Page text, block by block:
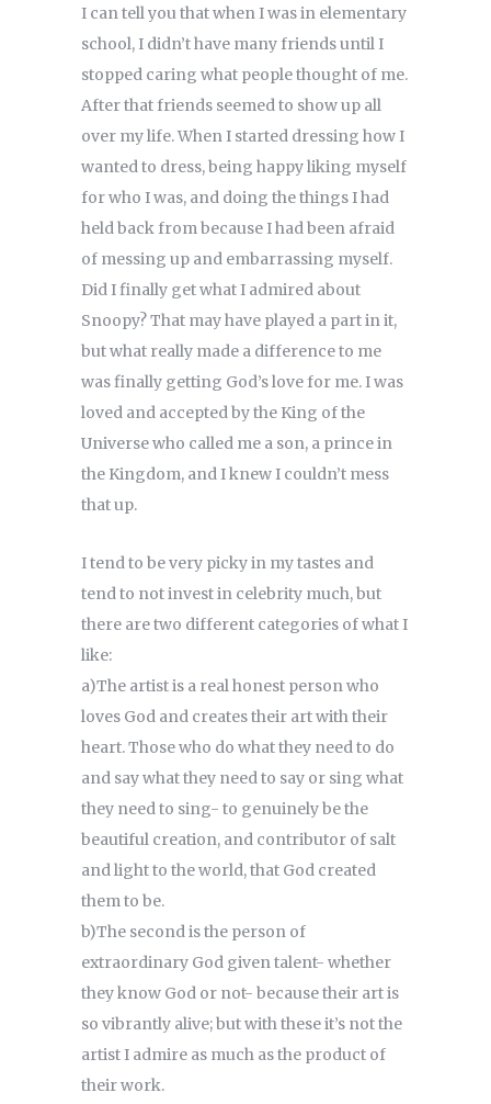
I can tell you that when I was in elementary
school, I didn’t have many friends until I
stopped caring what people thought of me.
After that friends seemed to show up all
over my life. When I started dressing how I
wanted to dress, being happy liking myself
for who I was, and doing the things I had
held back from because I had been afraid
of messing up and embarrassing myself.
Did I finally get what I admired about
Snoopy? That may have played a part in it,
but what really made a difference to me
was finally getting God’s love for me. I was
loved and accepted by the King of the
Universe who called me a son, a prince in
the Kingdom, and I knew I couldn’t mess
that up.
I tend to be very picky in my tastes and
tend to not invest in celebrity much, but
there are two different categories of what I
like:
a)The artist is a real honest person who
loves God and creates their art with their
heart. Those who do what they need to do
and say what they need to say or sing what
they need to sing- to genuinely be the
beautiful creation, and contributor of salt
and light to the world, that God created
them to be.
b)The second is the person of
extraordinary God given talent- whether
they know God or not- because their art is
so vibrantly alive; but with these it’s not the
artist I admire as much as the product of
their work.